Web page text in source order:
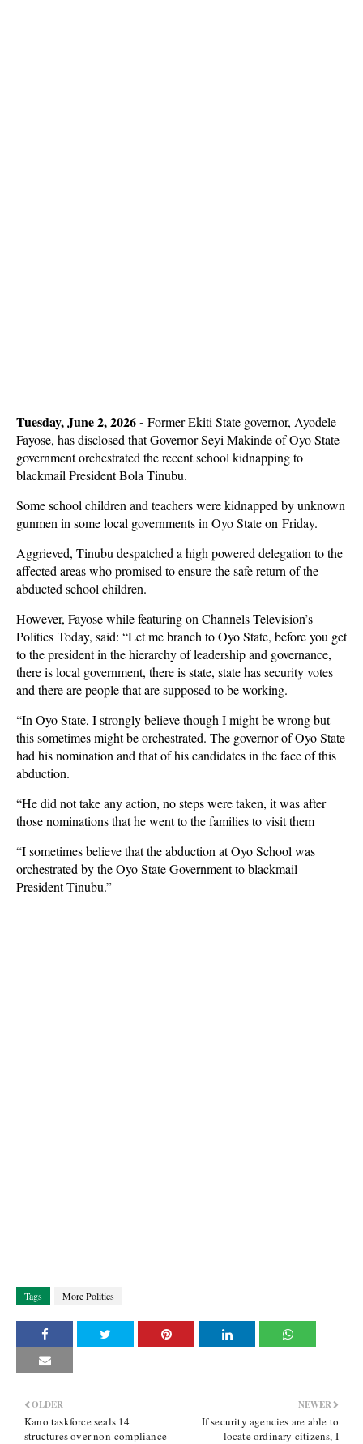
Tuesday, June 2, 2026 - Former Ekiti State governor, Ayodele
Fayose, has disclosed that Governor Seyi Makinde of Oyo State
government orchestrated the recent school kidnapping to
blackmail President Bola Tinubu.
Some school children and teachers were kidnapped by unknown
gunmen in some local governments in Oyo State on Friday.
Aggrieved, Tinubu despatched a high powered delegation to the
affected areas who promised to ensure the safe return of the
abducted school children.
However, Fayose while featuring on Channels Television’s
Politics Today, said: “Let me branch to Oyo State, before you get
to the president in the hierarchy of leadership and governance,
there is local government, there is state, state has security votes
and there are people that are supposed to be working.
“In Oyo State, I strongly believe though I might be wrong but
this sometimes might be orchestrated. The governor of Oyo State
had his nomination and that of his candidates in the face of this
abduction.
“He did not take any action, no steps were taken, it was after
those nominations that he went to the families to visit them
“I sometimes believe that the abduction at Oyo School was
orchestrated by the Oyo State Government to blackmail
President Tinubu.”
Tags More Politics
NEWER
If security agencies are able to
locate ordinary citizens, I
OLDER
Kano taskforce seals 14
structures over non-compliance